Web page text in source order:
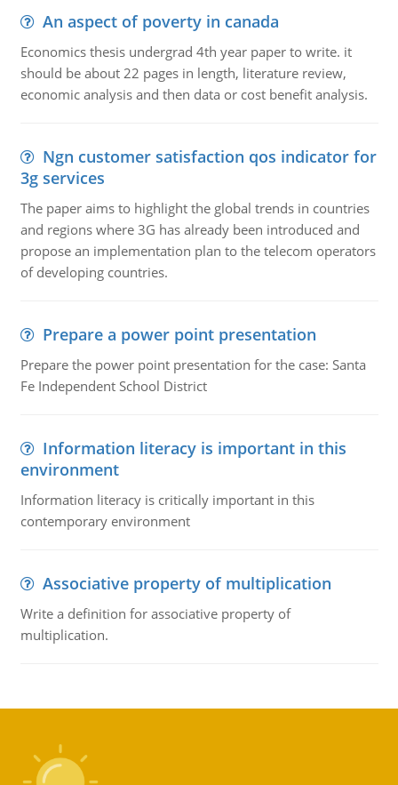
An aspect of poverty in canada
Economics thesis undergrad 4th year paper to write. it
should be about 22 pages in length, literature review,
economic analysis and then data or cost benefit analysis.
Ngn customer satisfaction qos indicator for
3g services
The paper aims to highlight the global trends in countries
and regions where 3G has already been introduced and
propose an implementation plan to the telecom operators
of developing countries.
Prepare a power point presentation
Prepare the power point presentation for the case: Santa
Fe Independent School District
Information literacy is important in this
environment
Information literacy is critically important in this
contemporary environment
Associative property of multiplication
Write a definition for associative property of
multiplication.